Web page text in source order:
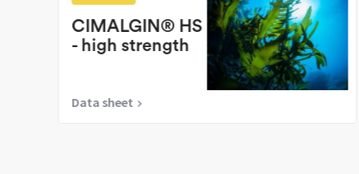
CIMALGIN® HS
- high strength
Data sheet